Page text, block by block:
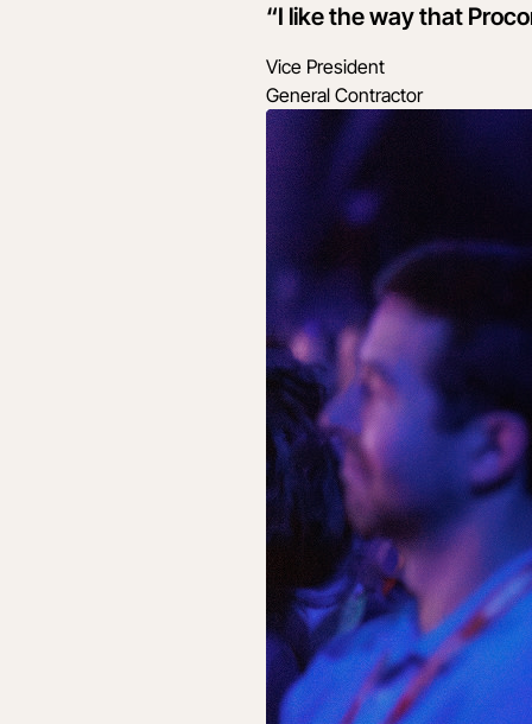
“I like the way that
Vice President
General Contractor